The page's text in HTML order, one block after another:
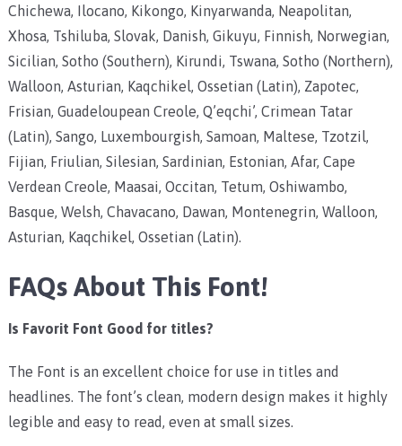
Chichewa, Ilocano, Kikongo, Kinyarwanda, Neapolitan,
Xhosa, Tshiluba, Slovak, Danish, Gikuyu, Finnish, Norwegian,
Sicilian, Sotho (Southern), Kirundi, Tswana, Sotho (Northern),
Walloon, Asturian, Kaqchikel, Ossetian (Latin), Zapotec,
Frisian, Guadeloupean Creole, Q’eqchi’, Crimean Tatar
(Latin), Sango, Luxembourgish, Samoan, Maltese, Tzotzil,
Fijian, Friulian, Silesian, Sardinian, Estonian, Afar, Cape
Verdean Creole, Maasai, Occitan, Tetum, Oshiwambo,
Basque, Welsh, Chavacano, Dawan, Montenegrin, Walloon,
Asturian, Kaqchikel, Ossetian (Latin).
FAQs About This Font!
Is Favorit Font Good for titles?
The Font is an excellent choice for use in titles and
headlines. The font’s clean, modern design makes it highly
legible and easy to read, even at small sizes.